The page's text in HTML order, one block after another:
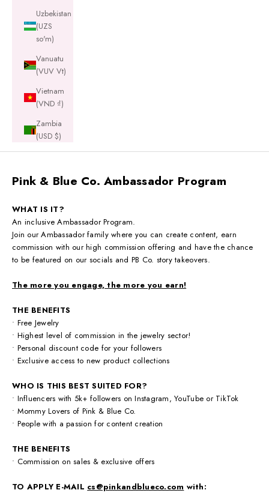
Uzbekistan
(UZS
so'm)
Vanuatu
(VUV Vt)
Vietnam
(VND ₫)
Zambia
(USD $)
Pink & Blue Co. Ambassador Program
WHAT IS IT?
An inclusive Ambassador Program.
Join our Ambassador family where you can create content, earn
commission with our high commission offering and have the chance
to be featured on our socials and PB Co. story takeovers.
The more you engage, the more you earn!
THE BENEFITS
• Free Jewelry
• Highest level of commission in the jewelry sector!
• Personal discount code for your followers
• Exclusive access to new product collections
WHO IS THIS BEST SUITED FOR?
• Influencers with 5k+ followers on Instagram, YouTube or TikTok
• Mommy Lovers of Pink & Blue Co.
• People with a passion for content creation
THE BENEFITS
• Commission on sales & exclusive offers
TO APPLY E-MAIL cs@pinkandblueco.com with: